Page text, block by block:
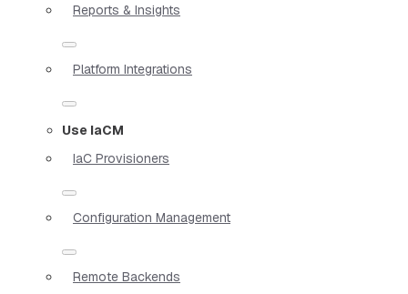
Reports & Insights
Platform Integrations
Use IaCM
IaC Provisioners
Configuration Management
Remote Backends